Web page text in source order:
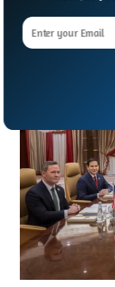
Queensland
an old science